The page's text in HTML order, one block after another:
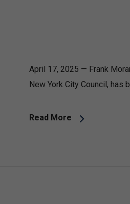
April 17, 2025 — Frank
New York City Council, has
Read More